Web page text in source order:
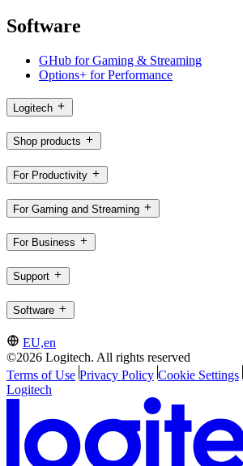
Software
GHub for Gaming & Streaming
Options+ for Performance
Logitech
Shop products
For Productivity
For Gaming and Streaming
For Business
Support
Software
EU,en
©2026 Logitech. All rights reserved
Terms of Use Privacy Policy Cookie Settings
Logitech